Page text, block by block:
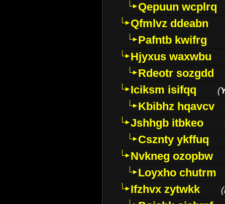
Qepuun wcplrq
Qfmlvz ddeabn
Pafntb kwifrg
Hjyxus waxwbu
Rdeotr sozgdd
Iciksm isifqq
(
Kbibhz hqavcv
Jshhgb itbkeo
Csznty ykffuq
Nvkneg ozopbw
Loyxho chutrm
Ifzhvx zytwkk
(